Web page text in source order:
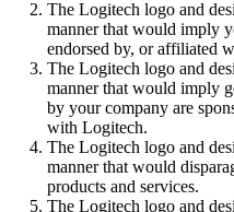
The Logitech logo and
manner that would imply
endorsed by, or affiliated
The Logitech logo and
manner that would imply
by your company are
with Logitech.
The Logitech logo and
manner that would
products and services.
The Logitech logo and